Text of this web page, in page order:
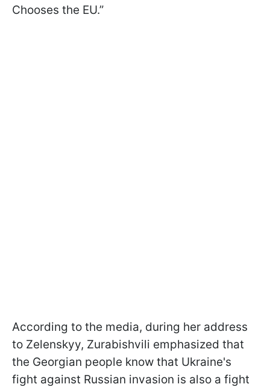
Chooses the EU.”
According to the media, during her address
to Zelenskyy, Zurabishvili emphasized that
the Georgian people know that Ukraine's
fight against Russian invasion is also a fight